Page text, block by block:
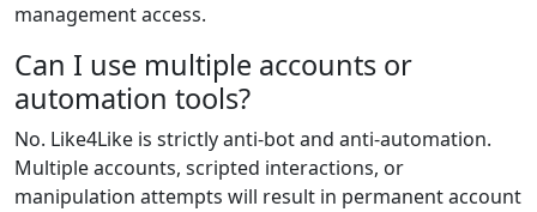
management access.
Can I use multiple accounts or
automation tools?
No. Like4Like is strictly anti-bot and anti-automation.
Multiple accounts, scripted interactions, or
manipulation attempts will result in permanent account